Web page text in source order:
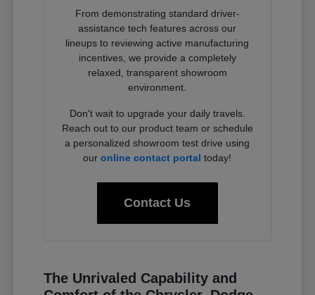
From demonstrating standard driver-
assistance tech features across our
lineups to reviewing active manufacturing
incentives, we provide a completely
relaxed, transparent showroom
environment.
Don't wait to upgrade your daily travels.
Reach out to our product team or schedule
a personalized showroom test drive using
ouronline contact portal today!
Contact Us
The Unrivaled Capability and